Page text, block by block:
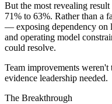
But the most revealing
71% to 63%. Rather than a
— exposing dependency on
and operating model
could resolve.
Team improvements
evidence leadership needed.
The Breakthrough